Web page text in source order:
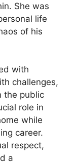
She was
life
of his
with
challenges,
the public
role in
while
career.
respect,
a